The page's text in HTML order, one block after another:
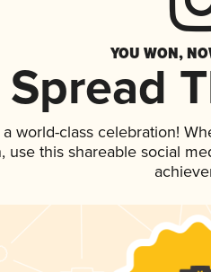
YOU WON,
Spread
world-class celebration!
use this shareable social